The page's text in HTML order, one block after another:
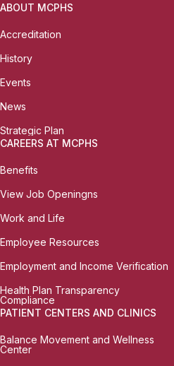
ABOUT MCPHS
Accreditation
History
Events
News
Strategic Plan
CAREERS AT MCPHS
Benefits
View Job Openingns
Work and Life
Employee Resources
Employment and Income Verification
Health Plan Transparency
Compliance
PATIENT CENTERS AND CLINICS
Balance Movement and Wellness
Center